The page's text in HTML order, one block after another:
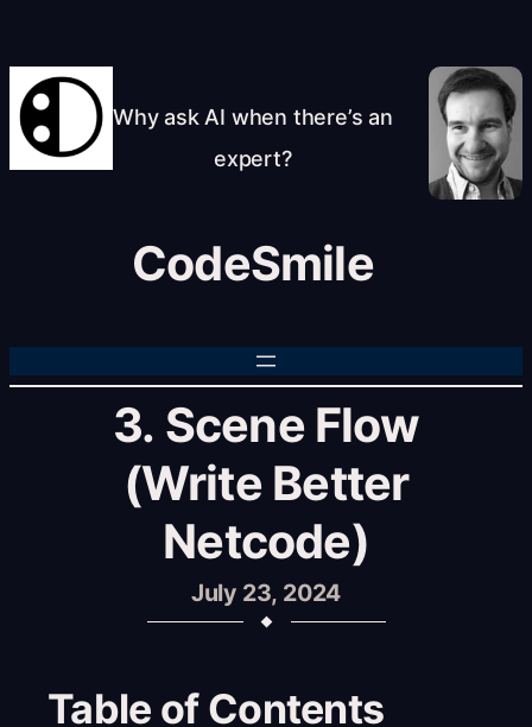
content
Why ask AI when there’s an
expert?
CodeSmile
3. Scene Flow
(Write Better
Netcode)
July 23, 2024
Table of Contents